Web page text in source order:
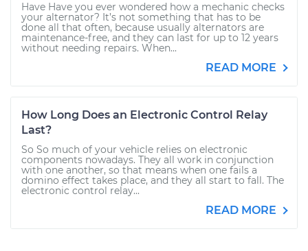
Have Have you ever wondered how a mechanic checks
your alternator? It’s not something that has to be
done all that often, because usually alternators are
maintenance-free, and they can last for up to 12 years
without needing repairs. When...
READ MORE
How Long Does an Electronic Control Relay
Last?
So So much of your vehicle relies on electronic
components nowadays. They all work in conjunction
with one another, so that means when one fails a
domino effect takes place, and they all start to fall. The
electronic control relay...
READ MORE